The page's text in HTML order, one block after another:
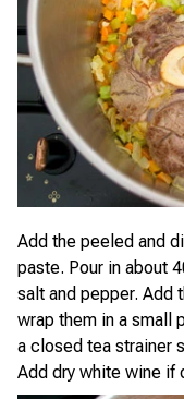
Add the peeled and
paste. Pour in about
salt and pepper. Add
wrap them in a small
a closed tea strainer
Add dry white wine